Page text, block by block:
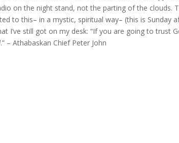
on the night stand, not the parting of the clouds.
to this– in a mystic, spiritual way– (this is
I’ve still got on my desk: “If you are going to trust
.” – Athabaskan Chief Peter John